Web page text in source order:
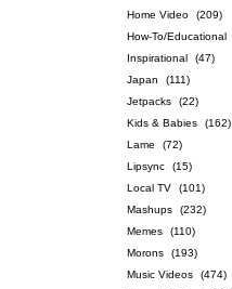
Home Video
(209)
How-To/Educational
Inspirational
(47)
Japan
(111)
Jetpacks
(22)
Kids & Babies
(162)
Lame
(72)
Lipsync
(15)
Local TV
(101)
Mashups
(232)
Memes
(110)
Morons
(193)
Music Videos
(474)